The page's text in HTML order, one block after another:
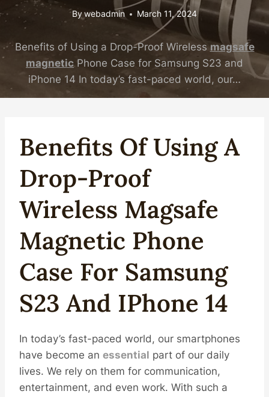
Bywebadmin March 11, 2024
Benefits of Using a Drop-Proof Wirelessmagsafe
magneticPhone Case for Samsung S23 and
iPhone 14 In today’s fast-paced world, our…
Benefits Of Using A
Drop-Proof
Wireless Magsafe
Magnetic Phone
Case For Samsung
S23 And IPhone 14
In today’s fast-paced world, our smartphones
have become an essential part of our daily
lives. We rely on them for communication,
entertainment, and even work. With such a